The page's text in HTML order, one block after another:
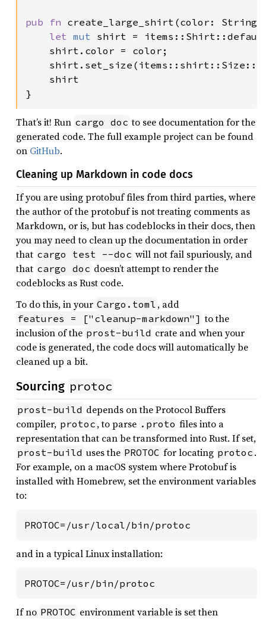
pub fn create_large_shirt(color:
let mut shirt =
    shirt.color = color;
    shirt
}
That’s it! Run cargo doc to see documentation for the
generated code. The full example project can be found
on GitHub.
Cleaning up Markdown in code docs
If you are using protobuf files from third parties, where
the author of the protobuf is not treating comments as
Markdown, or is, but has codeblocks in their docs, then
you may need to clean up the documentation in order
that cargo test --doc will not fail spuriously, and
that cargo doc doesn’t attempt to render the
codeblocks as Rust code.
To do this, in your Cargo.toml , add
features = ["cleanup-markdown"] to the
inclusion of the prost-build crate and when your
code is generated, the code docs will automatically be
cleaned up a bit.
Sourcing protoc
prost-build depends on the Protocol Buffers
compiler, protoc , to parse .proto files into a
representation that can be transformed into Rust. If set,
prost-build uses the PROTOC for locating protoc .
For example, on a macOS system where Protobuf is
installed with Homebrew, set the environment variables
to:
PROTOC=/usr/local/bin/protoc
and in a typical Linux installation:
PROTOC=/usr/bin/protoc
If no PROTOC environment variable is set then